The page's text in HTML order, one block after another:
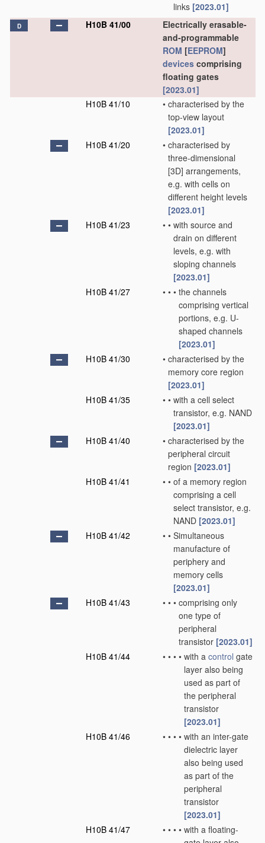
links [2023.01]
D H10B 41/00
Electrically erasable-
and-programmable
ROM [EEPROM]
devices comprising
floating gates
[2023.01]
H10B 41/10
• characterised by the
top-view layout
[2023.01]
H10B 41/20
• characterised by
three-dimensional
[3D] arrangements,
e.g. with cells on
different height levels
[2023.01]
H10B 41/23
• • with source and
drain on different
levels, e.g. with
sloping channels
[2023.01]
H10B 41/27
• • • the channels
comprising vertical
portions, e.g. U-
shaped channels
[2023.01]
H10B 41/30
• characterised by the
memory core region
[2023.01]
H10B 41/35
• • with a cell select
transistor, e.g. NAND
[2023.01]
H10B 41/40
• characterised by the
peripheral circuit
region [2023.01]
H10B 41/41
• • of a memory region
comprising a cell
select transistor, e.g.
NAND [2023.01]
H10B 41/42
• • Simultaneous
manufacture of
periphery and
memory cells
[2023.01]
H10B 41/43
• • • comprising only
one type of
peripheral
transistor [2023.01]
H10B 41/44
• • • • with a control gate
layer also being
used as part of
the peripheral
transistor
[2023.01]
H10B 41/46
• • • • with an inter-gate
dielectric layer
also being used
as part of the
peripheral
transistor
[2023.01]
H10B 41/47
• • • • with a floating-